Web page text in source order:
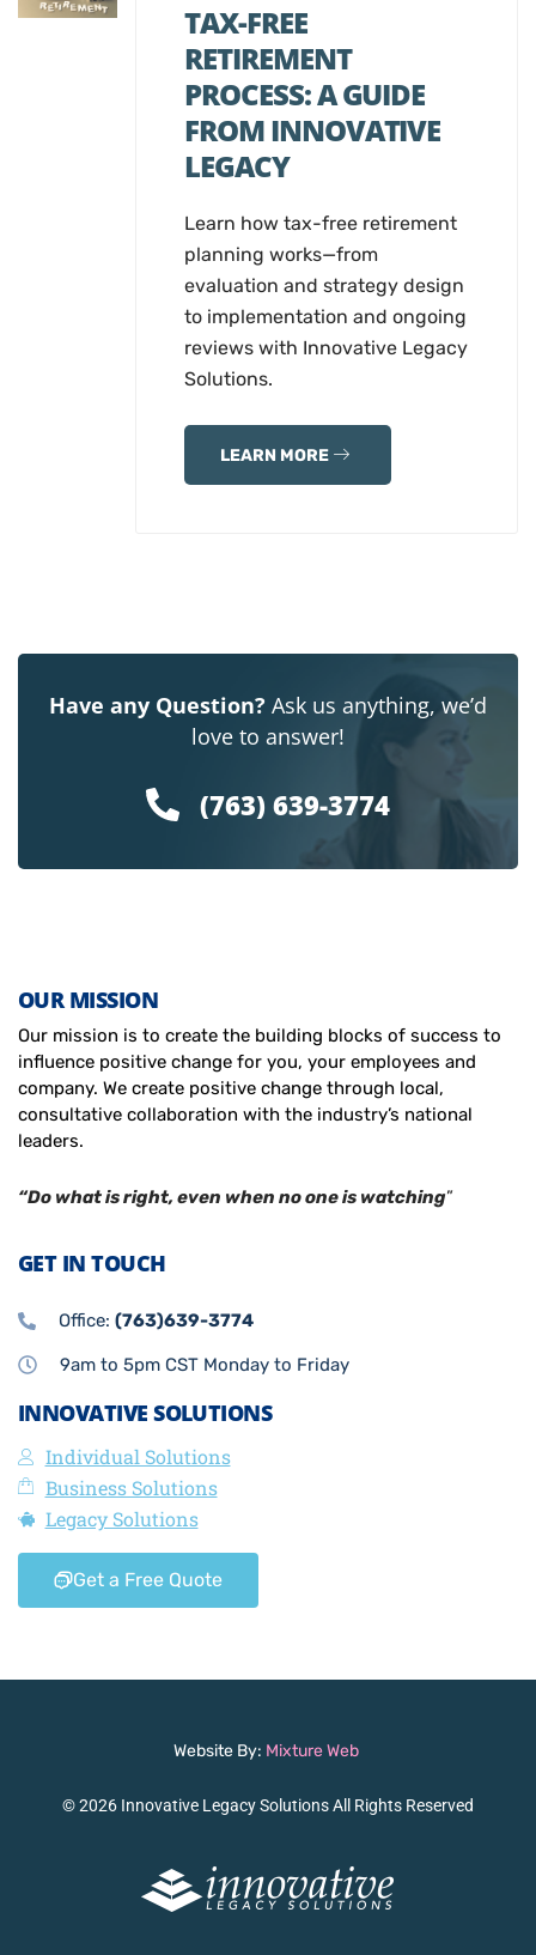
TAX-FREE
RETIREMENT
PROCESS: A GUIDE
FROM INNOVATIVE
LEGACY
Learn how tax-free retirement
planning works—from
evaluation and strategy design
to implementation and ongoing
reviews with Innovative Legacy
Solutions.
LEARN MORE
Have any Question? Ask us anything, we’d
love to answer!
(763) 639-3774
OUR MISSION
Our mission is to create the building blocks of success to
influence positive change for you, your employees and
company. We create positive change through local,
consultative collaboration with the industry’s national
leaders.
“Do what is right, even when no one is watching”
GET IN TOUCH
Office: (763)639-3774
9am to 5pm CST Monday to Friday
INNOVATIVE SOLUTIONS
Individual Solutions
Business Solutions
Legacy Solutions
Get a Free Quote
Website By: Mixture Web
© 2026 Innovative Legacy Solutions All Rights Reserved